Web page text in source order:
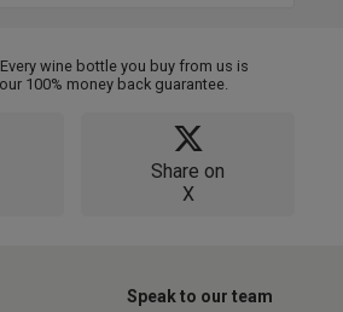
Every wine bottle you buy from us is
100% money back guarantee.
Share on
X
Speak to our team